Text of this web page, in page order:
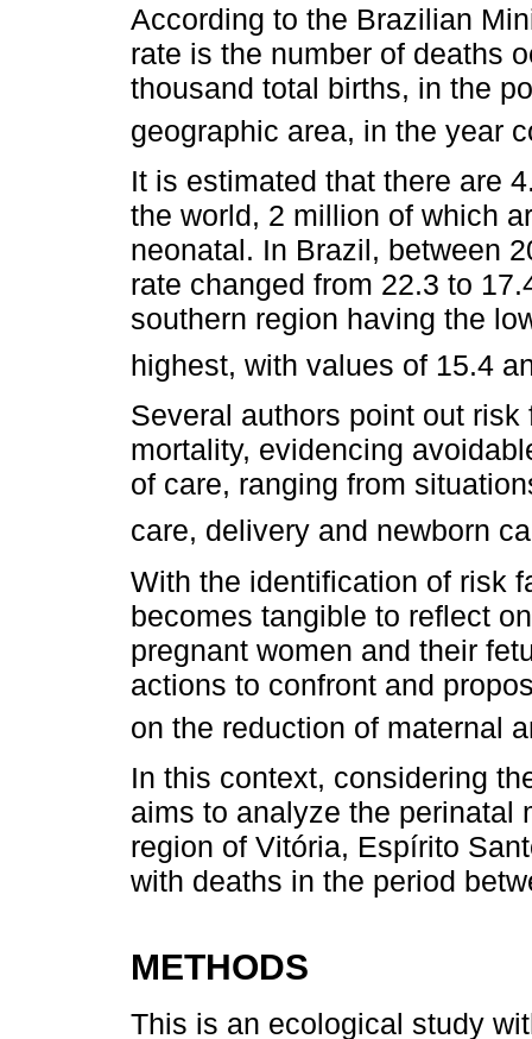
According to the Brazilian
rate is the number of deaths
thousand total births, in the
geographic area, in the year
It is estimated that there are
the world, 2 million of which
neonatal. In Brazil, between
rate changed from 22.3 to
southern region having the
highest, with values of 15.4
Several authors point out
mortality, evidencing
of care, ranging from
care, delivery and newborn
With the identification of risk
becomes tangible to reflect
pregnant women and their
actions to confront and
on the reduction of maternal
In this context, considering
aims to analyze the perinatal
region of Vitória, Espírito
with deaths in the period
METHODS
This is an ecological study